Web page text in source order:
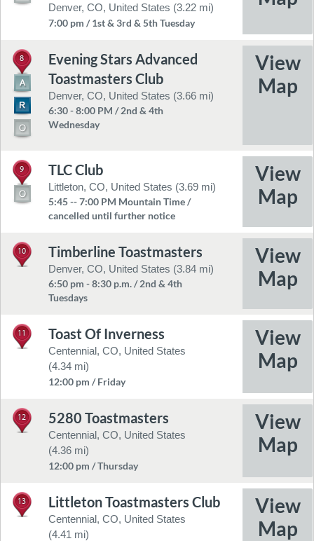
Denver, CO, United States (3.22 mi)
7:00 pm / 1st & 3rd & 5th Tuesday
8
Evening Stars Advanced
Toastmasters Club
Denver, CO, United States (3.66 mi)
6:30 - 8:00 PM / 2nd & 4th
Wednesday
9 TLC Club
Littleton, CO, United States (3.69 mi)
5:45 -- 7:00 PM Mountain Time /
cancelled until further notice
10 Timberline Toastmasters
Denver, CO, United States (3.84 mi)
6:50 pm - 8:30 p.m. / 2nd & 4th
Tuesdays
11 Toast Of Inverness
Centennial, CO, United States
(4.34 mi)
12:00 pm / Friday
12 5280 Toastmasters
Centennial, CO, United States
(4.36 mi)
12:00 pm / Thursday
13 Littleton Toastmasters Club
Centennial, CO, United States
(4.41 mi)